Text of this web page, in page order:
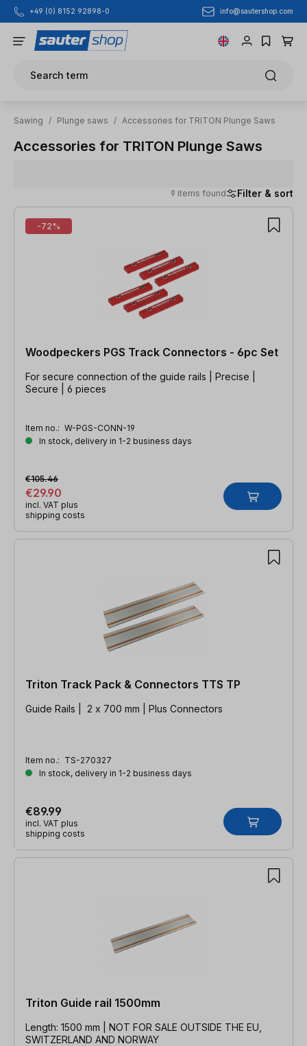
Skip to main content
+49 (0) 8152 92898-0 info@sautershop.com
Search term
Sawing / Plunge saws / Accessories for TRITON Plunge Saws
Accessories for TRITON Plunge Saws
9 items found Filter & sort
9 items found
-72%
Woodpeckers PGS Track Connectors - 6pc Set
For secure connection of the guide rails | Precise |
Secure | 6 pieces
Item no.: W-PGS-CONN-19
In stock, delivery in 1-2 business days
€29.90
€105.46
incl. VAT plus
shipping costs
Triton Track Pack & Connectors TTS TP
Guide Rails | 2 x 700 mm | Plus Connectors
Item no.: TS-270327
In stock, delivery in 1-2 business days
€89.99
incl. VAT plus
shipping costs
Triton Guide rail 1500mm
Length: 1500 mm | NOT FOR SALE OUTSIDE THE EU,
SWITZERLAND AND NORWAY